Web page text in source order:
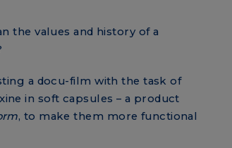
the values and history of a
a docu-film with the task of
in soft capsules – a product
, to make them more functional